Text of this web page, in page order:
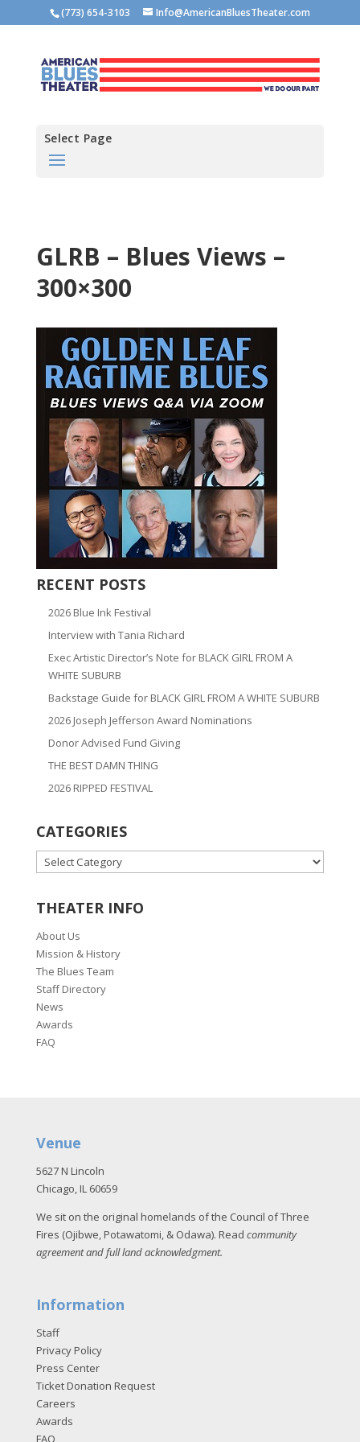
(773) 654-3103 Info@AmericanBluesTheater.com
Select Page
GLRB – Blues Views –
300×300
RECENT POSTS
2026 Blue Ink Festival
Interview with Tania Richard
Exec Artistic Director’s Note for BLACK GIRL FROM A
WHITE SUBURB
Backstage Guide for BLACK GIRL FROM A WHITE SUBURB
2026 Joseph Jefferson Award Nominations
Donor Advised Fund Giving
THE BEST DAMN THING
2026 RIPPED FESTIVAL
CATEGORIES
CATEGORIES
THEATER INFO
About Us
Mission & History
The Blues Team
Staff Directory
News
Awards
FAQ
Venue
5627 N Lincoln
Chicago, IL 60659
We sit on the original homelands of the Council of Three
Fires (Ojibwe, Potawatomi, & Odawa). Read community
agreement and full land acknowledgment.
Information
Staff
Privacy Policy
Press Center
Ticket Donation Request
Careers
Awards
FAQ